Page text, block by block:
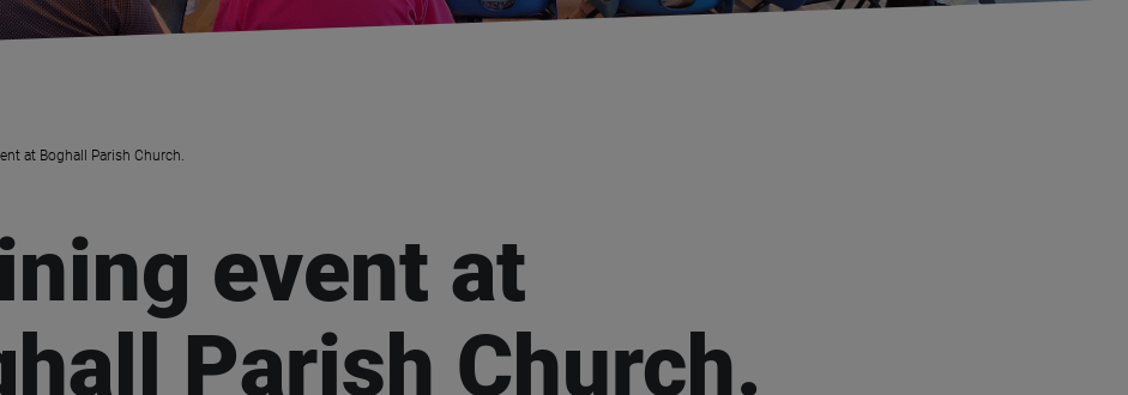
at Boghall Parish Church.
event at
Parish Church.